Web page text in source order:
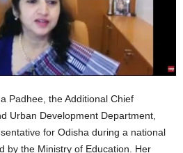
Padhee, the Additional Chief
Urban Development Department,
for Odisha during a national
by the Ministry of Education. Her